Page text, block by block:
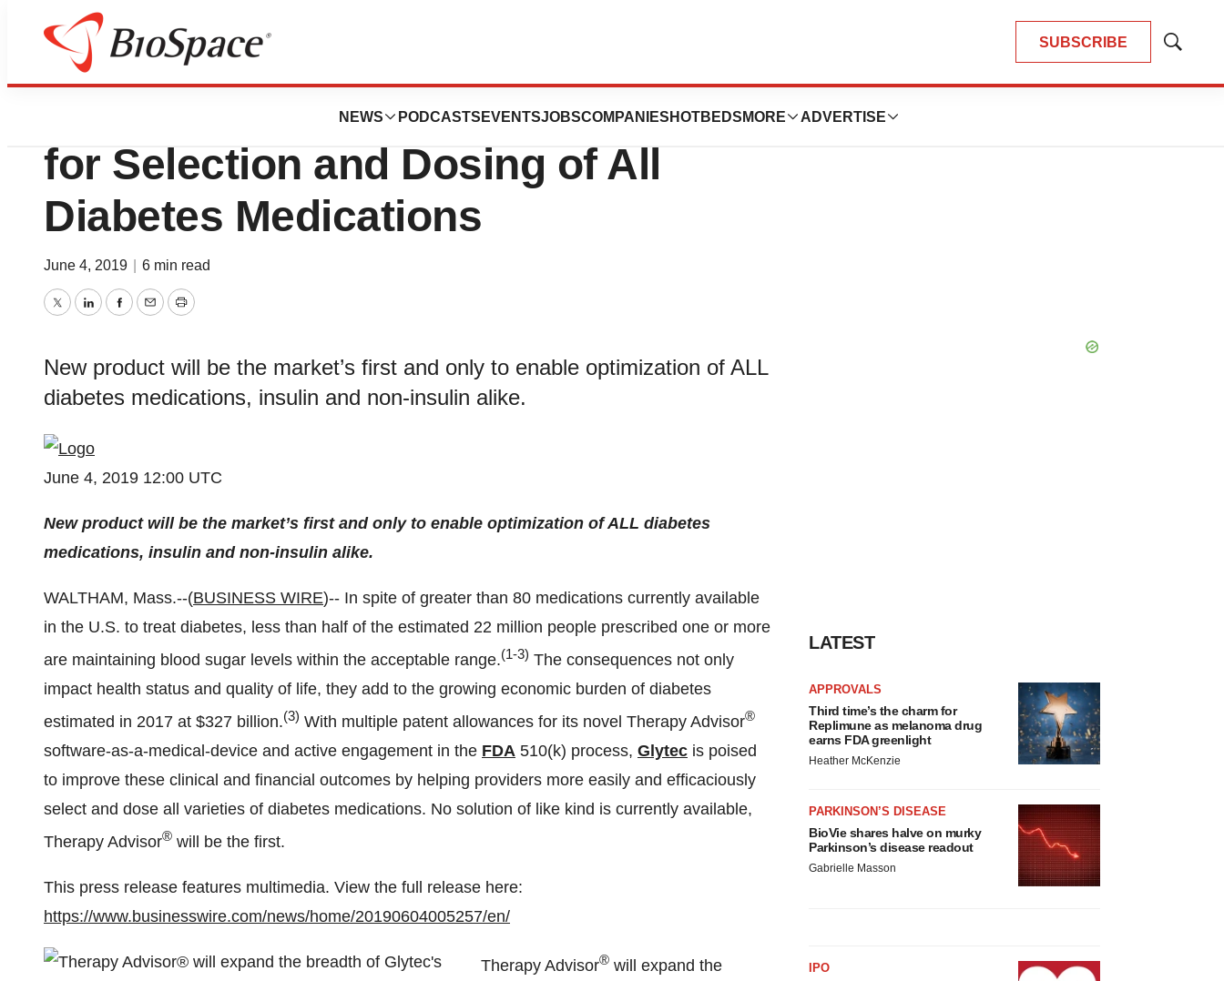
SUBSCRIBE
Show
NEWS PODCASTS EVENTSJOBSCOMPANIES HOTBEDS MORE ADVERTISE
News
Glytec Developing Novel Solution
for Selection and Dosing of All
Diabetes Medications
June 4, 2019 6 min read
TwitterLinkedInFacebook
EmailPrint
New product will be the market’s first and only to enable optimization of ALL
diabetes medications, insulin and non-insulin alike.
June 4, 2019 12:00 UTC
New product will be the market’s first and only to enable optimization of ALL diabetes
medications, insulin and non-insulin alike.
WALTHAM, Mass.--(BUSINESS WIRE)-- In spite of greater than 80 medications currently available
in the U.S. to treat diabetes, less than half of the estimated 22 million people prescribed one or more
are maintaining blood sugar levels within the acceptable range.(1-3) The consequences not only
impact health status and quality of life, they add to the growing economic burden of diabetes
estimated in 2017 at $327 billion.(3) With multiple patent allowances for its novel Therapy Advisor®
software-as-a-medical-device and active engagement in the FDA 510(k) process, Glytec is poised
to improve these clinical and financial outcomes by helping providers more easily and efficaciously
select and dose all varieties of diabetes medications. No solution of like kind is currently available,
Therapy Advisor® will be the first.
This press release features multimedia. View the full release here:
https://www.businesswire.com/news/home/20190604005257/en/
Therapy Advisor® will expand the
LATEST
APPROVALS
Third time’s the charm for
Replimune as melanoma drug
earns FDA greenlight
Heather McKenzie
PARKINSON’S DISEASE
BioVie shares halve on murky
Parkinson’s disease readout
Gabrielle Masson
IPO